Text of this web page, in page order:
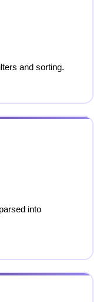
and sorting.
into